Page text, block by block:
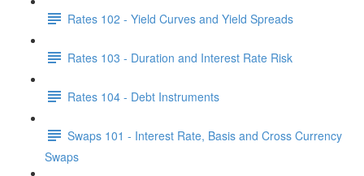
Rates 102 - Yield Curves and Yield Spreads
Rates 103 - Duration and Interest Rate Risk
Rates 104 - Debt Instruments
Swaps 101 - Interest Rate, Basis and Cross Currency
Swaps